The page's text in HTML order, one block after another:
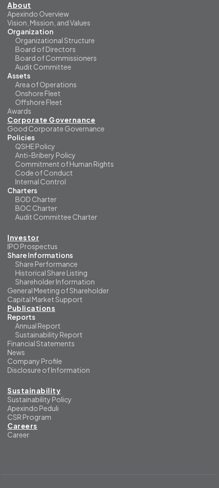
About
Apexindo Overview
Vision, Mission, and Values
Organization
Organizational Structure
Board of Directors
Board of Commissioners
Audit Committee
Assets
Area of Operations
Onshore Fleet
Offshore Fleet
Awards
Corporate Governance
Good Corporate Governance
Policies
QSHE Policy
Anti-Bribery Policy
Commitment of Human Rights
Code of Conduct
Internal Control
Charters
BOD Charter
BOC Charter
Audit Committee Charter
Investor
IPO Prospectus
Share Informations
Share Performance
Historical Share Listing
Shareholder Information
General Meeting of Shareholder
Capital Market Support
Publications
Reports
Annual Report
Sustainability Report
Financial Statements
News
Company Profile
Disclosure of Information
Sustainability
Sustainability Policy
Apexindo Peduli
CSR Program
Careers
Career